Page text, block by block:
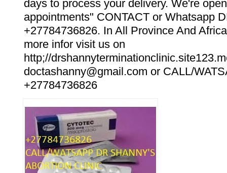
days to process your delivery. We're
appointments" CONTACT or Whatsapp
+27784736826. In All Province And
more infor visit us on
http;//
doctashanny@gmail.com or CALL/
+27784736826